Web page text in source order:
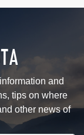
and
tips on where
other news of